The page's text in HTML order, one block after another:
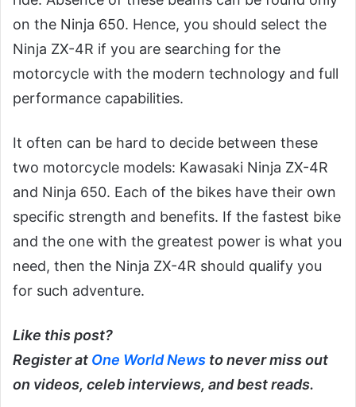
on the Ninja 650. Hence, you should select the
Ninja ZX-4R if you are searching for the
motorcycle with the modern technology and full
performance capabilities.
It often can be hard to decide between these
two motorcycle models: Kawasaki Ninja ZX-4R
and Ninja 650. Each of the bikes have their own
specific strength and benefits. If the fastest bike
and the one with the greatest power is what you
need, then the Ninja ZX-4R should qualify you
for such adventure.
Like this post?
Register at One World News to never miss out
on videos, celeb interviews, and best reads.